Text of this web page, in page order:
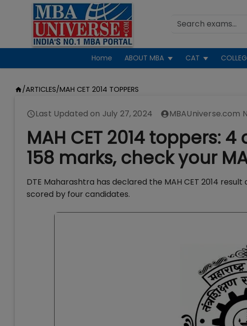
Home ABOUT MBA CAT
/ARTICLES/MAH CET 2014 TOPPERS
Last Updated on July 27, 2024 MBAUniverse.com
MAH CET 2014 toppers:
158 marks, check your
DTE Maharashtra has declared the MAH CET 2014 result
scored by four candidates.